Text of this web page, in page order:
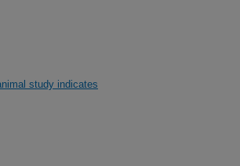
study indicates